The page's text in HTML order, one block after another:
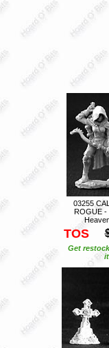
03255
ROGUE -
TOS
Get